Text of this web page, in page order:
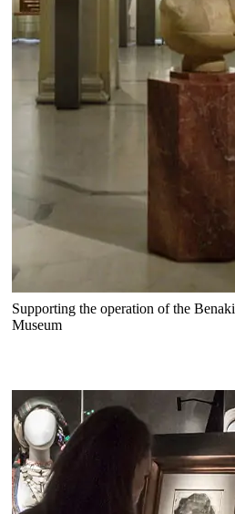
Supporting the operation of the Benaki
Museum